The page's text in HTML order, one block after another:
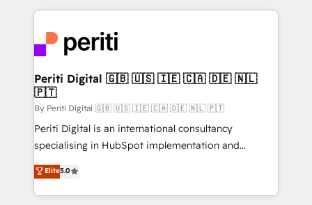
with HubSpot? Let Cebra’s experts help you grow
faster, smarter, and with impact.
トを組み込んだ顧客フロント業務（マーケティング・営
ィブ・エージェンシーです。事業部・グループ会社・部
門が分立する組織で、データと業務プロセスのサイロ化
を、CRMを軸とした全社共通基盤に再構築します。意
思決定者・PMO・現場担当者に並走します。 1️⃣
HubSpot導入・活用支援 顧客データの一元化から、
GTMの見える化・自動化まで。全Hub統合運用、デー
タ品質設計、グループ横断のCRM統合に対応します。
の一部をAIが自律実行する組織への移行を設計・実装。
Breeze・Claude等をHubSpotと連携させ、役割定義・
Periti Digital 🇬🇧 🇺🇸 🇮🇪 🇨🇦 🇩🇪 🇳🇱
🇵🇹
By Periti Digital 🇬🇧 🇺🇸 🇮🇪 🇨🇦 🇩🇪 🇳🇱 🇵🇹
Periti Digital is an international consultancy
specialising in HubSpot implementation and
Antropic's Claude business transformation, with
offices in Dublin, Munich, Rotterdam, Lisbon, and
New York. We help organisations unlock their full
Elite5.0